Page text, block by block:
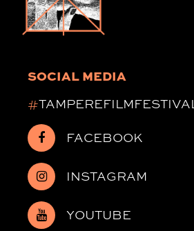
SOCIAL MEDIA
#TAMPEREFILMFESTIVAL
FACEBOOK
INSTAGRAM
YOUTUBE